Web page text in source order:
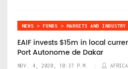
NEWS > FUNDS > MARKETS AND INDUSTRY
EAIF invests $15m in local
Port Autonome de Dakar
NOV. 4, 2020, 10:37 P.M.